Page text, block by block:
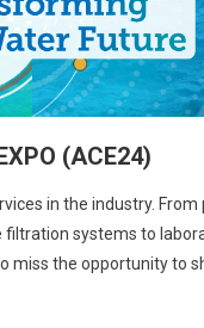
(ACE24)
in the industry.
systems to
miss the opportunity to